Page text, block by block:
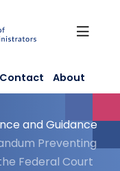
Contact About
and Guidance
Preventing
Federal Court